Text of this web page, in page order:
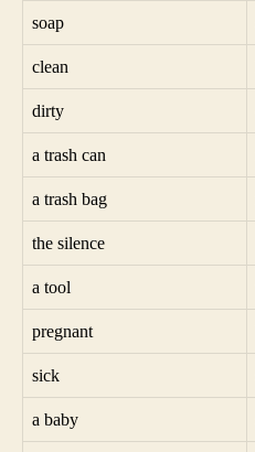
soap
clean
dirty
a trash can
a trash bag
the silence
a tool
pregnant
sick
a baby